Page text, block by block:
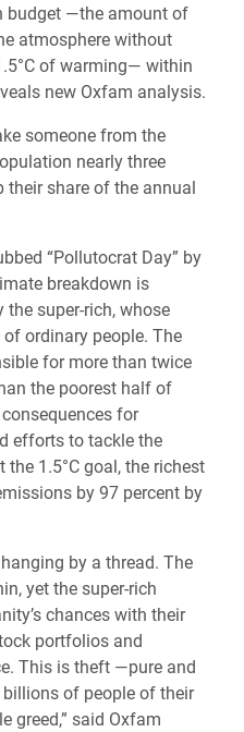
budget —the amount of
atmosphere without
of warming— within
new Oxfam analysis.
someone from the
nearly three
their share of the annual
“Pollutocrat Day” by
breakdown is
super-rich, whose
ordinary people. The
for more than twice
the poorest half of
for
efforts to tackle the
the 1.5°C goal, the richest
by 97 percent by
by a thread. The
yet the super-rich
chances with their
portfolios and
This is theft —pure and
of people of their
greed,” said Oxfam